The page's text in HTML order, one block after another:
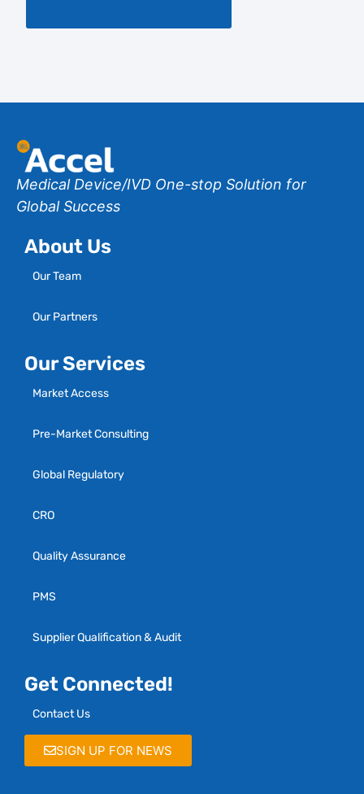
Medical Device/IVD One-stop Solution for
Global Success
About Us
Our Team
Our Partners
Our Services
Market Access
Pre-Market Consulting
Global Regulatory
CRO
Quality Assurance
PMS
Supplier Qualification & Audit
Get Connected!
Contact Us
SIGN UP FOR NEWS